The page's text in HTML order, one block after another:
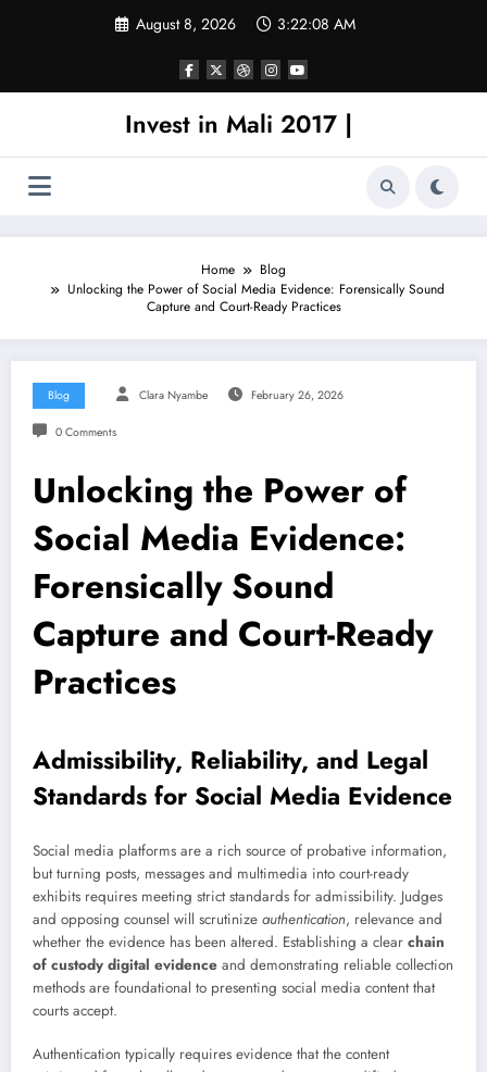
August 8, 2026 3:22:08 AM
Invest in Mali 2017 |
Home
Blog
Unlocking the Power of Social Media Evidence: Forensically Sound
Capture and Court-Ready Practices
Blog Clara Nyambe February 26, 2026
0 Comments
Unlocking the Power of
Social Media Evidence:
Forensically Sound
Capture and Court-Ready
Practices
Admissibility, Reliability, and Legal
Standards for Social Media Evidence
Social media platforms are a rich source of probative information,
but turning posts, messages and multimedia into court-ready
exhibits requires meeting strict standards for admissibility. Judges
and opposing counsel will scrutinize authentication, relevance and
whether the evidence has been altered. Establishing a clear chain
of custody digital evidence and demonstrating reliable collection
methods are foundational to presenting social media content that
courts accept.
Authentication typically requires evidence that the content